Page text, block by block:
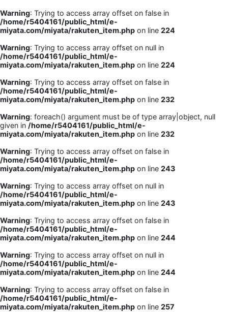
Warning: Trying to access array offset on false in
/home/r5404161/public_html/e-
miyata.com/miyata/rakuten_item.php on line 224
Warning: Trying to access array offset on null in
/home/r5404161/public_html/e-
miyata.com/miyata/rakuten_item.php on line 224
Warning: Trying to access array offset on false in
/home/r5404161/public_html/e-
miyata.com/miyata/rakuten_item.php on line 232
Warning: foreach() argument must be of type array|object, null
given in /home/r5404161/public_html/e-
miyata.com/miyata/rakuten_item.php on line 232
Warning: Trying to access array offset on false in
/home/r5404161/public_html/e-
miyata.com/miyata/rakuten_item.php on line 243
Warning: Trying to access array offset on null in
/home/r5404161/public_html/e-
miyata.com/miyata/rakuten_item.php on line 243
Warning: Trying to access array offset on false in
/home/r5404161/public_html/e-
miyata.com/miyata/rakuten_item.php on line 244
Warning: Trying to access array offset on null in
/home/r5404161/public_html/e-
miyata.com/miyata/rakuten_item.php on line 244
Warning: Trying to access array offset on false in
/home/r5404161/public_html/e-
miyata.com/miyata/rakuten_item.php on line 257